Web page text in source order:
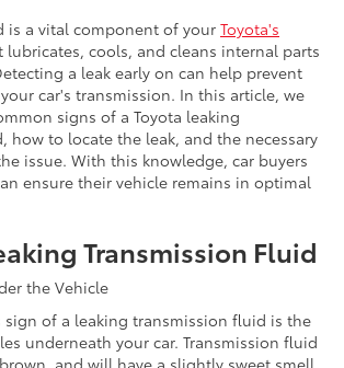
is a vital component of your Toyota's
lubricates, cools, and cleans internal parts
a leak early on can help prevent
car's transmission. In this article, we
signs of a Toyota leaking
how to locate the leak, and the necessary
issue. With this knowledge, car buyers
ensure their vehicle remains in optimal
Transmission Fluid
the Vehicle
sign of a leaking transmission fluid is the
underneath your car. Transmission fluid
and will have a slightly sweet smell.